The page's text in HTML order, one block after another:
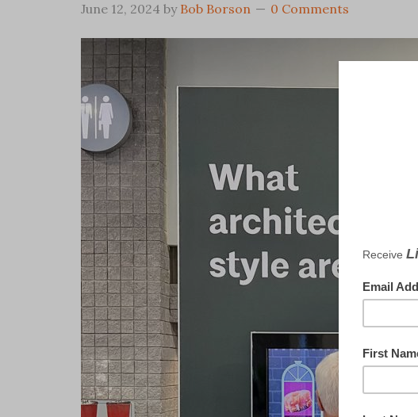
June 12, 2024 by Bob Borson 0 Comments